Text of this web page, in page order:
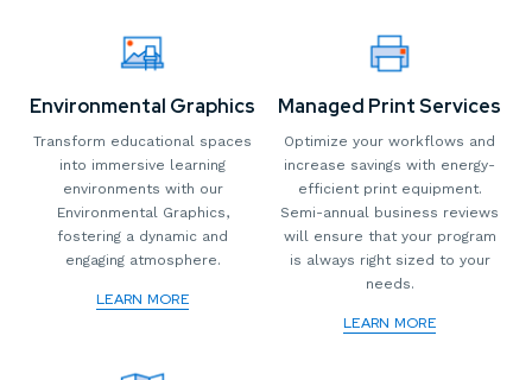
Environmental Graphics
Transform educational spaces
into immersive learning
environments with our
Environmental Graphics,
fostering a dynamic and
engaging atmosphere.
LEARN MORE
Managed Print Services
Optimize your workflows and
increase savings with energy-
efficient print equipment.
Semi-annual business reviews
will ensure that your program
is always right sized to your
needs.
LEARN MORE